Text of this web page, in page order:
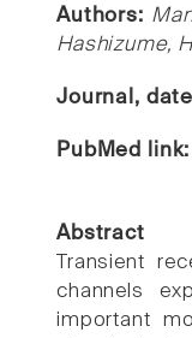
Authors:
Hashizume,
Journal,
PubMed
Abstract
Transient
channels
important